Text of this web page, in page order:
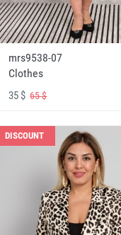
mrs9538-07
Clothes
35 $65 $
DISCOUNT